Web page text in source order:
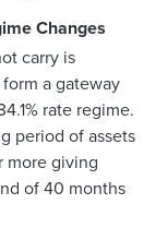
Changes
carry is
a gateway
rate regime.
period of assets
more giving
of 40 months